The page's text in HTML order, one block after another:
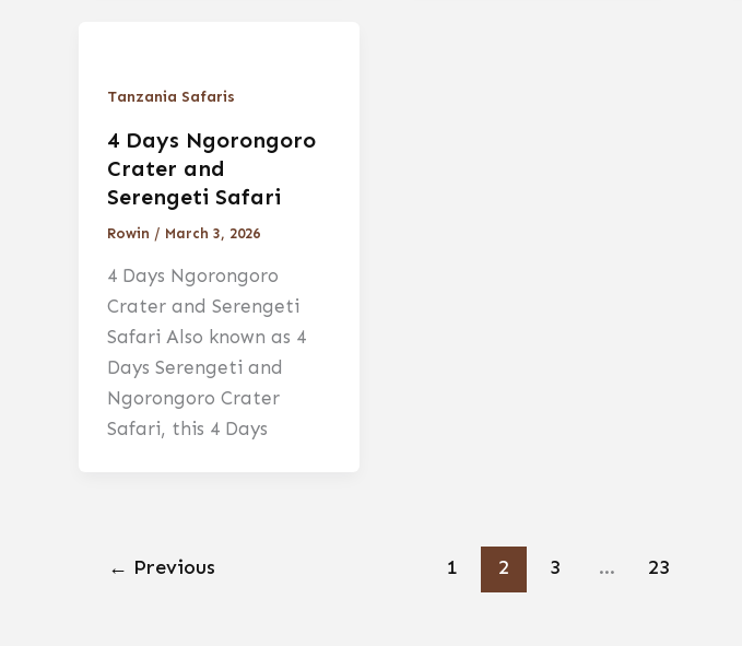
Tanzania Safaris
4 Days Ngorongoro
Crater and
Serengeti Safari
Rowin / March 3, 2026
4 Days Ngorongoro
Crater and Serengeti
Safari Also known as 4
Days Serengeti and
Ngorongoro Crater
Safari, this 4 Days
← Previous 1 2 3 … 23